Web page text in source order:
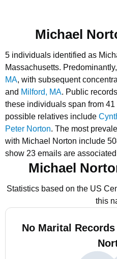
Michael
5 individuals identified as
Massachusetts.
MA, with subsequent
and Milford, MA. Public
these individuals span from 41
possible relatives include
Peter Norton. The most
with Michael Norton include
show 23 emails are
Michael
Statistics based on the US
this
No Marital